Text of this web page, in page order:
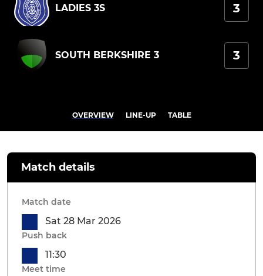
LADIES 3S 3
SOUTH BERKSHIRE 3 3
OVERVIEW LINE-UP TABLE
Match details
Match date
Sat 28 Mar 2026
Push back
11:30
Meet time